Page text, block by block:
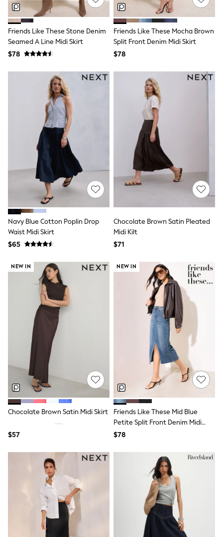
All Clothing
Cardigans & Knitwear
Dresses
Dungarees
Leggings
Occasionwear
Shorts
Swimwear
Socks & Tights
Tops & T-Shirts
Trousers & Joggers
All Newborn Clothing
Vests
Sleepsuits
Rompersuits
Socks
Newborn Accessories
All Footwear
First Walkers
All Accessories
Hats
All Nursery
Blankets
Muslins
All Feeding & Weaning
A-Z Brands
aden + anais
Baker by Ted Baker
JoJo Maman Bébé
Mamas & Papas
Seraphine
New Baby Gifting
Gap
The Little White Company
WOMEN
New In
Blouses & Shirts
Coats & Jackets
Dresses
Hoodies & Sweatshirts
Leggings & Sweatpants
Modest Fashion
Occasionwear
Pants
Shorts
Skirts
Sportswear
Suits & Tailoring
Swimwear
Friends Like These Stone Denim
Seamed A Line Midi Skirt
$78
Friends Like These Mocha Brown
Split Front Denim Midi Skirt
$78
Navy Blue Cotton Poplin Drop
Waist Midi Skirt
$65
Chocolate Brown Satin Pleated
Midi Kilt
$71
NEW IN
Chocolate Brown Satin Midi Skirt
$57
NEW IN
Friends Like These Mid Blue
Petite Split Front Denim Midi
Skirt
$78